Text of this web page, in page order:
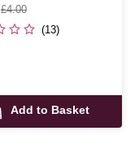
£4.00
(13)
Add to Basket